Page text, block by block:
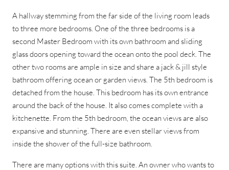
A hallway stemming from the far side of the living room leads
to three more bedrooms. One of the three bedrooms is a
second Master Bedroom with its own bathroom and sliding
glass doors opening toward the ocean onto the pool deck. The
other two rooms are ample in size and share a jack & jill style
bathroom offering ocean or garden views. The 5th bedroom is
detached from the house. This bedroom has its own entrance
around the back of the house. It also comes complete with a
kitchenette. From the 5th bedroom, the ocean views are also
expansive and stunning. There are even stellar views from
inside the shower of the full-size bathroom.
There are many options with this suite. An owner who wants to